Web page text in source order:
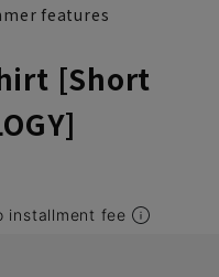
features
[Short
installment fee